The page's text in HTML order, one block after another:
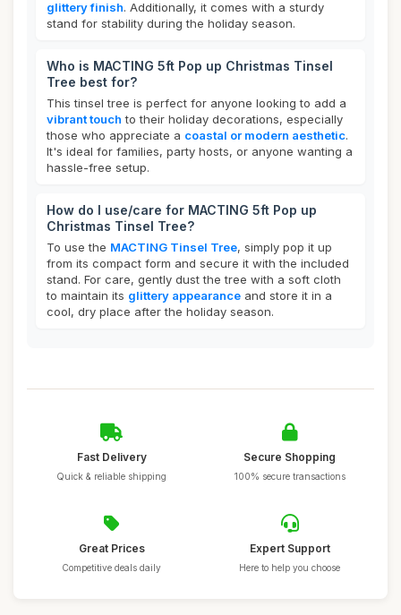
glittery finish. Additionally, it comes with a sturdy
stand for stability during the holiday season.
Who is MACTING 5ft Pop up Christmas Tinsel
Tree best for?
This tinsel tree is perfect for anyone looking to add a
vibrant touch to their holiday decorations, especially
those who appreciate a coastal or modern aesthetic.
It's ideal for families, party hosts, or anyone wanting a
hassle-free setup.
How do I use/care for MACTING 5ft Pop up
Christmas Tinsel Tree?
To use the MACTING Tinsel Tree, simply pop it up
from its compact form and secure it with the included
stand. For care, gently dust the tree with a soft cloth
to maintain its glittery appearance and store it in a
cool, dry place after the holiday season.
Fast Delivery
Quick & reliable shipping
Secure Shopping
100% secure transactions
Great Prices
Competitive deals daily
Expert Support
Here to help you choose